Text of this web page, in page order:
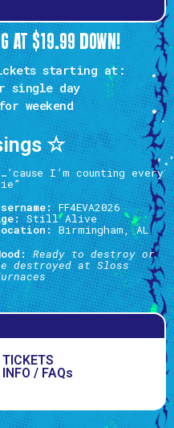
☆
I’m counting every
FF4EVA2026
Still Alive
Birmingham, AL
Ready to destroy or
destroyed at Sloss
TICKETS
INFO / FAQs
AT $19.99 DOWN!
starting at:
day
weekend